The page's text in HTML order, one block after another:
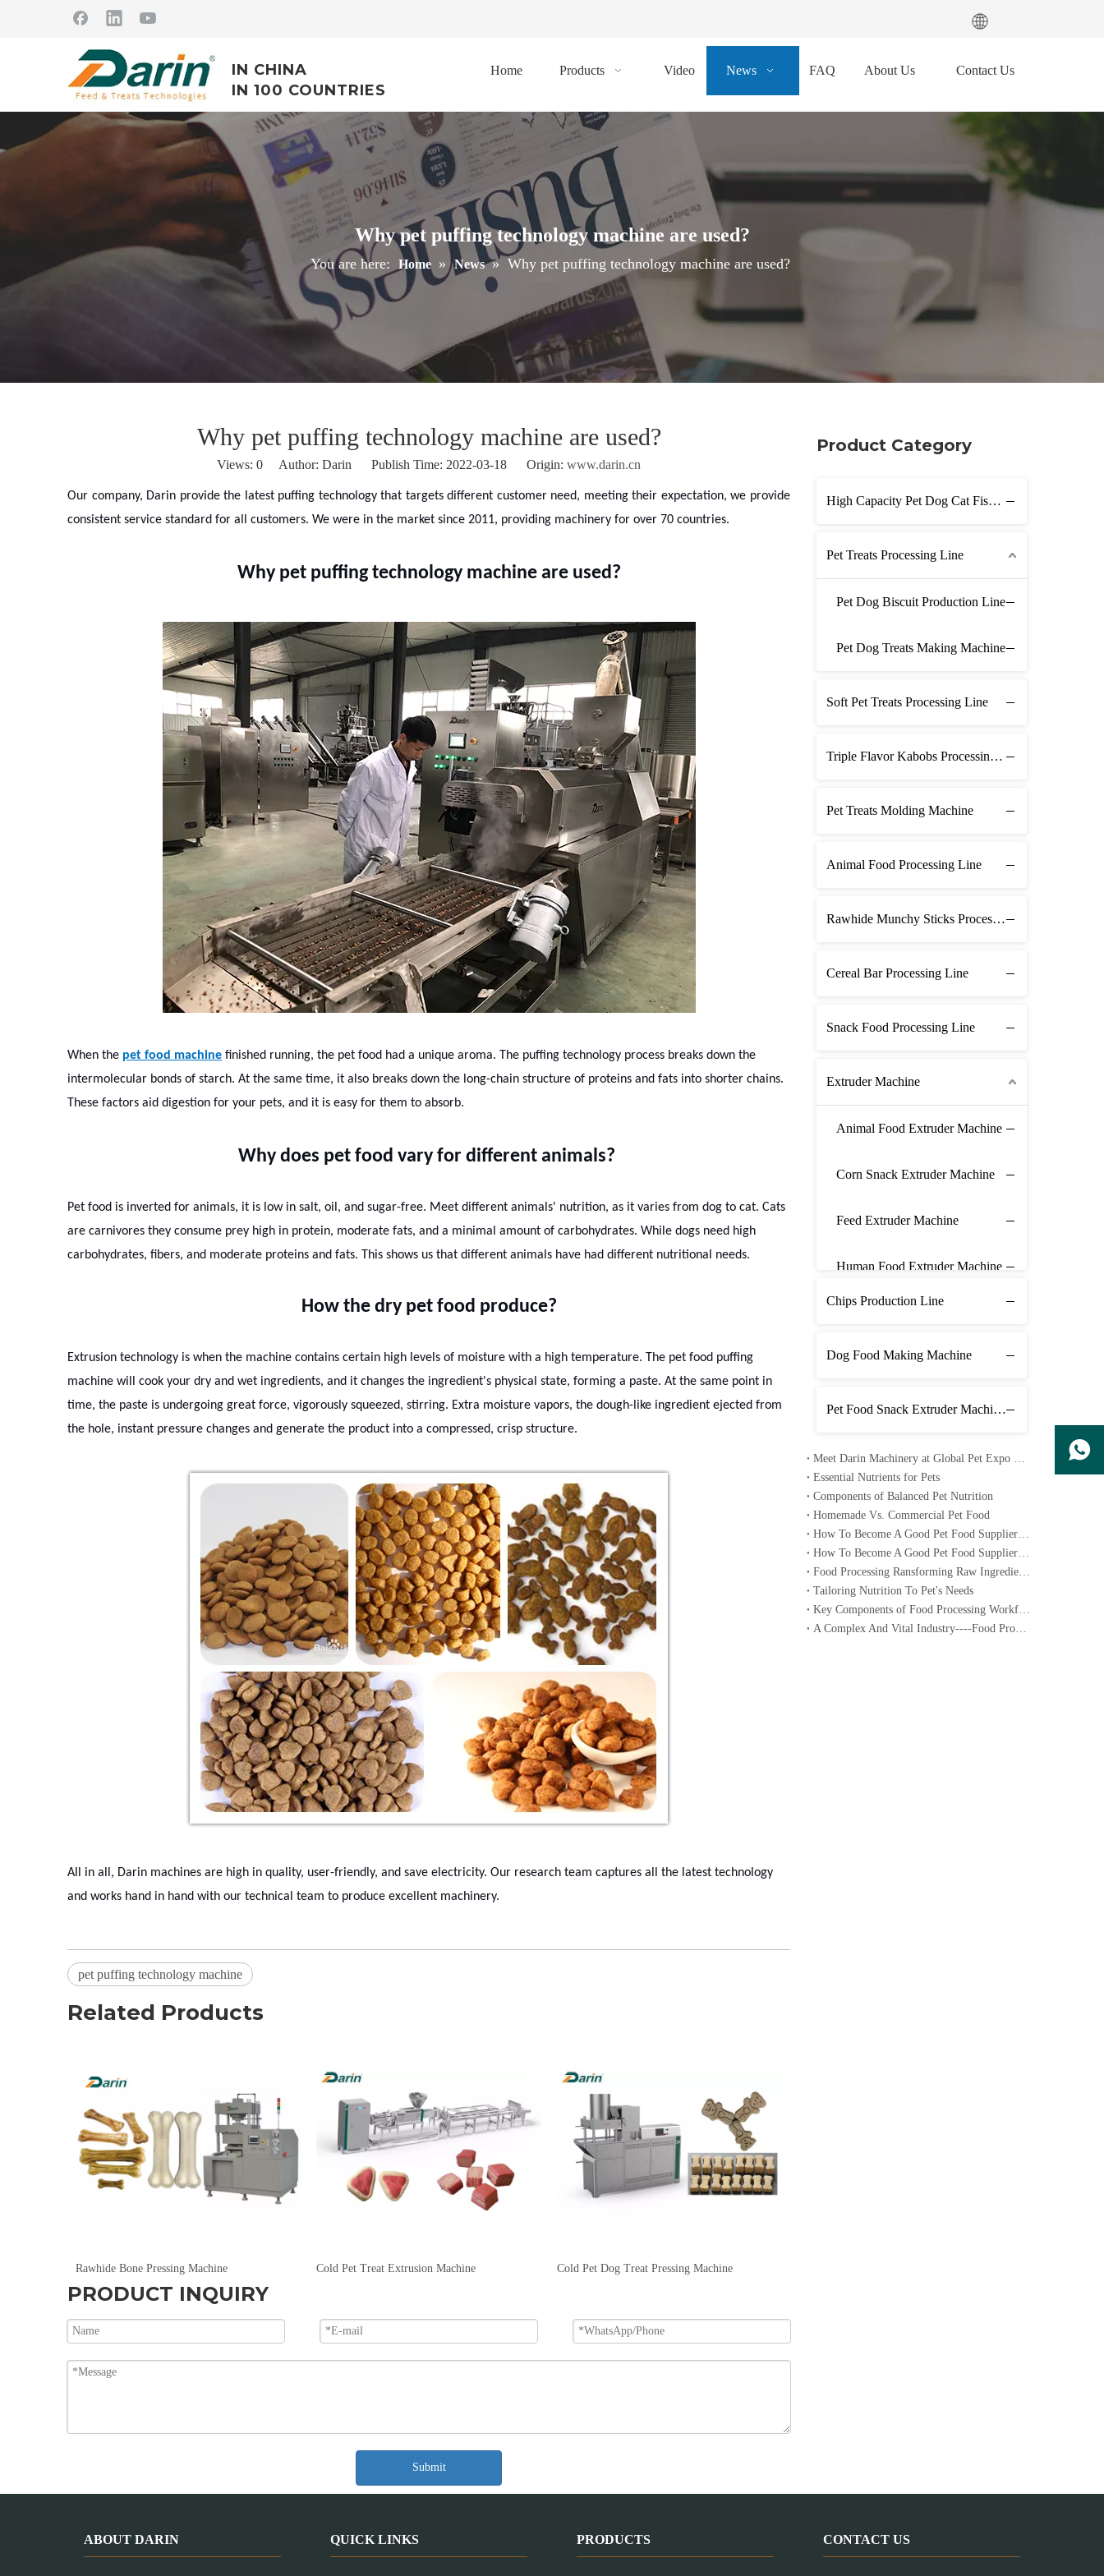
IN CHINA
IN 100 COUNTRIES
Home Products Video News FAQ About Us Contact Us
Why pet puffing technology machine are used?
You are here: Home » News » Why pet puffing technology machine are used?
Why pet puffing technology machine are used?
Views: 0 Author: Darin Publish Time: 2022-03-18 Origin: www.darin.cn
Our company, Darin provide the latest puffing technology that targets different customer need, meeting their expectation, we provide
consistent service standard for all customers. We were in the market since 2011, providing machinery for over 70 countries.
Why pet puffing technology machine are used?
When the pet food machine finished running, the pet food had a unique aroma. The puffing technology process breaks down the
intermolecular bonds of starch. At the same time, it also breaks down the long-chain structure of proteins and fats into shorter chains.
These factors aid digestion for your pets, and it is easy for them to absorb.
Why does pet food vary for different animals?
Pet food is inverted for animals, it is low in salt, oil, and sugar-free. Meet different animals' nutrition, as it varies from dog to cat. Cats
are carnivores they consume prey high in protein, moderate fats, and a minimal amount of carbohydrates. While dogs need high
carbohydrates, fibers, and moderate proteins and fats. This shows us that different animals have had different nutritional needs.
How the dry pet food produce?
Extrusion technology is when the machine contains certain high levels of moisture with a high temperature. The pet food puffing
machine will cook your dry and wet ingredients, and it changes the ingredient's physical state, forming a paste. At the same point in
time, the paste is undergoing great force, vigorously squeezed, stirring. Extra moisture vapors, the dough-like ingredient ejected from
the hole, instant pressure changes and generate the product into a compressed, crisp structure.
All in all, Darin machines are high in quality, user-friendly, and save electricity. Our research team captures all the latest technology
and works hand in hand with our technical team to produce excellent machinery.
pet puffing technology machine
Related Products
Rawhide Bone Pressing Machine Cold Pet Treat Extrusion Machine Cold Pet Dog Treat Pressing Machine
PRODUCT INQUIRY
Submit
Product Category
High Capacity Pet Dog Cat Fish Feed Production Line
Pet Treats Processing Line
Pet Dog Biscuit Production Line
Pet Dog Treats Making Machine
Soft Pet Treats Processing Line
Triple Flavor Kabobs Processing Line
Pet Treats Molding Machine
Animal Food Processing Line
Rawhide Munchy Sticks Processing Line
Cereal Bar Processing Line
Snack Food Processing Line
Extruder Machine
Animal Food Extruder Machine
Corn Snack Extruder Machine
Feed Extruder Machine
Human Food Extruder Machine
Chips Production Line
Dog Food Making Machine
Pet Food Snack Extruder Machine Line
Essential Nutrients for Pets
Components of Balanced Pet Nutrition
Homemade Vs. Commercial Pet Food
Tailoring Nutrition To Pet's Needs
ABOUT DARIN QUICK LINKS PRODUCTS CONTACT US